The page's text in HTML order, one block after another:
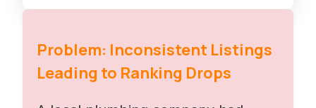
Problem: Inconsistent Listings
Leading to Ranking Drops